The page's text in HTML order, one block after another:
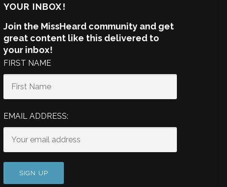
YOUR INBOX!
Join the MissHeard community and get
great content like this delivered to
your inbox!
FIRST NAME
EMAIL ADDRESS: